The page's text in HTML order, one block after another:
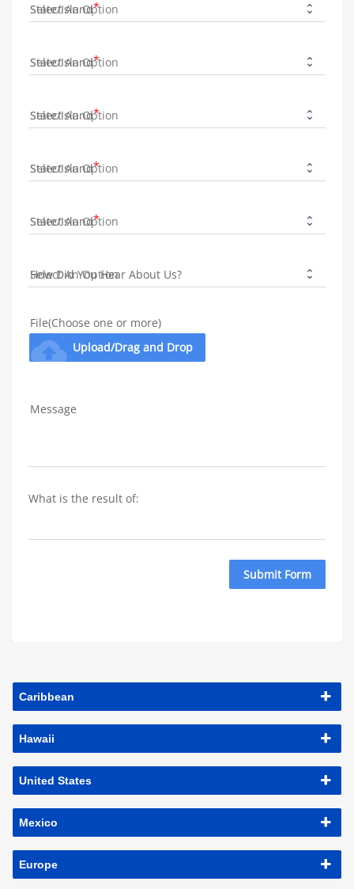
State/Island
State/Island
State/Island
State/Island
State/Island
How Did You Hear About Us?
File(Choose one or more)
cloud_upload Upload/Drag and Drop
Message
What is the result of:
Submit Form
Caribbean
Hawaii
United States
Mexico
Europe